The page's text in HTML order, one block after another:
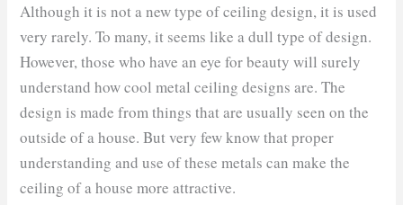
Although it is not a new type of ceiling design, it is used
very rarely. To many, it seems like a dull type of design.
However, those who have an eye for beauty will surely
understand how cool metal ceiling designs are. The
design is made from things that are usually seen on the
outside of a house. But very few know that proper
understanding and use of these metals can make the
ceiling of a house more attractive.